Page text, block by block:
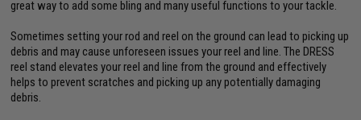
great way to add some bling and many useful functions to your tackle.
Sometimes setting your rod and reel on the ground can lead to picking up
debris and may cause unforeseen issues your reel and line. The DRESS
reel stand elevates your reel and line from the ground and effectively
helps to prevent scratches and picking up any potentially damaging
debris.